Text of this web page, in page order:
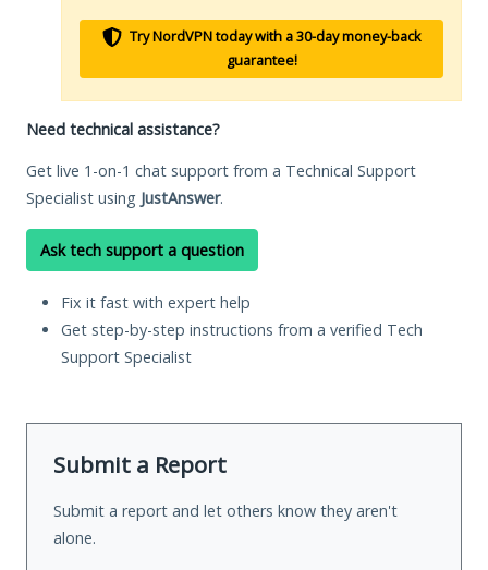
Try NordVPN today with a 30-day money-back
guarantee!
Need technical assistance?
Get live 1-on-1 chat support from a Technical Support
Specialist using JustAnswer.
Ask tech support a question
Fix it fast with expert help
Get step-by-step instructions from a verified Tech
Support Specialist
Submit a Report
Submit a report and let others know they aren't
alone.